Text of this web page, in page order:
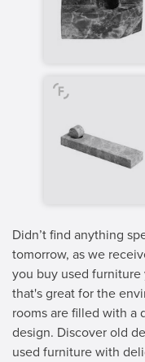
Didn’t find anything
tomorrow, as we
you buy used furniture
that's great for the
rooms are filled with a
design. Discover old
used furniture with